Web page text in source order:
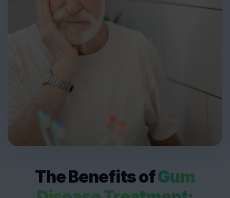
The Benefits ofGum